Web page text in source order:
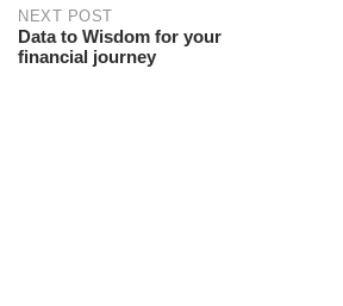
NEXT POST
Data to Wisdom for your
financial journey